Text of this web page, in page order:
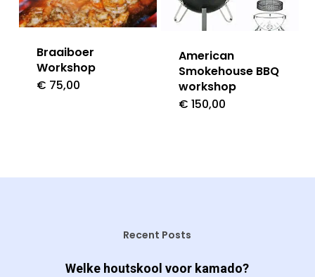
Braaiboer
Workshop
€ 75,00
American
Smokehouse BBQ
workshop
€ 150,00
Recent Posts
Welke houtskool voor kamado?